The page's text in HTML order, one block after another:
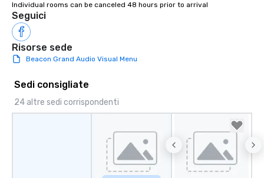
Individual rooms can be canceled 48 hours prior to arrival
Seguici
Risorse sede
Beacon Grand Audio Visual Menu
Sedi consigliate
24 altre sedi corrispondenti